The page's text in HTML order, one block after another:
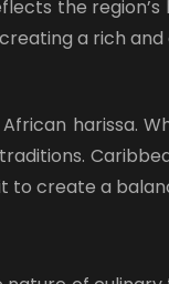
the
a rich
harissa.
to create a